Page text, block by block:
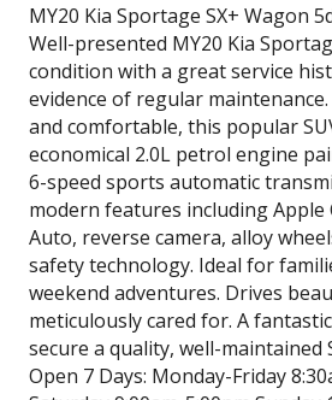
MY20 Kia Sportage SX+ Wagon
Well-presented MY20 Kia
condition with a great service
evidence of regular
and comfortable, this popular
economical 2.0L petrol engine
6-speed sports automatic
modern features including Apple
Auto, reverse camera, alloy
safety technology. Ideal for
weekend adventures. Drives
meticulously cared for. A
secure a quality, well-maintained
Open 7 Days: Monday-Friday